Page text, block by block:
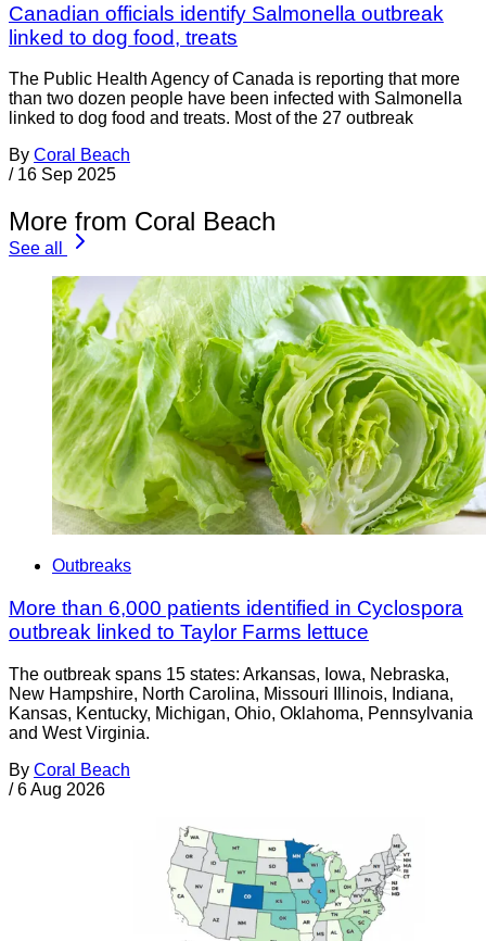
Canadian officials identify Salmonella outbreak
linked to dog food, treats
The Public Health Agency of Canada is reporting that more
than two dozen people have been infected with Salmonella
linked to dog food and treats. Most of the 27 outbreak
By Coral Beach
/ 16 Sep 2025
More from Coral Beach
See all
Outbreaks
More than 6,000 patients identified in Cyclospora
outbreak linked to Taylor Farms lettuce
The outbreak spans 15 states: Arkansas, Iowa, Nebraska,
New Hampshire, North Carolina, Missouri Illinois, Indiana,
Kansas, Kentucky, Michigan, Ohio, Oklahoma, Pennsylvania
and West Virginia.
By Coral Beach
/ 6 Aug 2026